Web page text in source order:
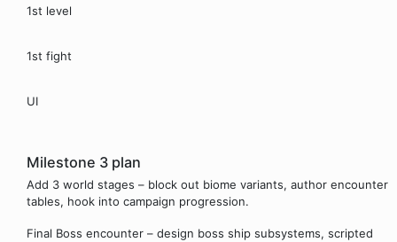
1st level
1st fight
UI
Milestone 3 plan
Add 3 world stages – block out biome variants, author encounter
tables, hook into campaign progression.
Final Boss encounter – design boss ship subsystems, scripted